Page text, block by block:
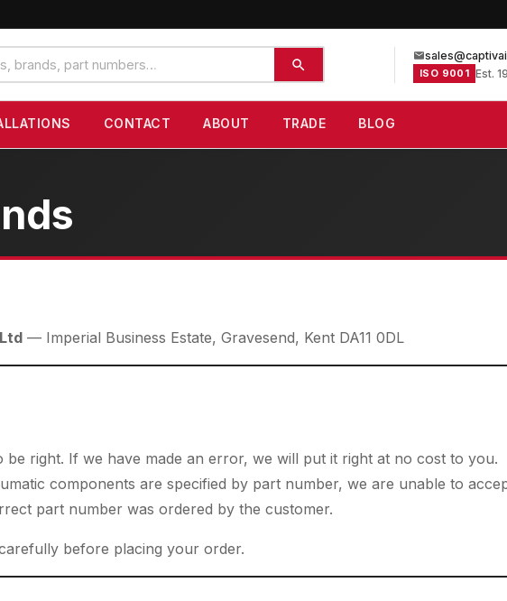
ISO 9001 Est.
CONTACT ABOUT TRADE BLOG
— Imperial Business Estate, Gravesend, Kent DA11 0DL
be right. If we have made an error, we will put it right at no cost to you.
components are specified by part number, we are unable to
part number was ordered by the customer.
before placing your order.